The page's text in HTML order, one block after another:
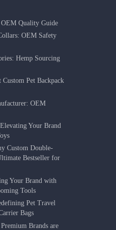
OEM Quality Guide
OEM Safety
Hemp Sourcing
Pet Backpack
OEM
Your Brand
Custom Double-
Bestseller for
Your Brand with
Tools
Pet Travel
Bags
Brands are